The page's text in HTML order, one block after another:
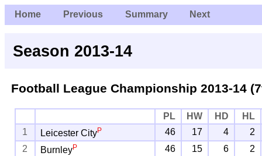
Home Previous Summary Next
Season 2013-14
Football League Championship 2013-14
PL HW HD
HL
1
Leicester CityP 46 17 4
2
2
BurnleyP 46 15 6
2